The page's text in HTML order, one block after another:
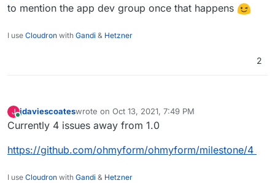
to mention the app dev group once that happens
I use Cloudron with Gandi & Hetzner
2
J
Online
jdaviescoateswrote on Oct 13, 2021, 7:49 PM
last edited by
Currently 4 issues away from 1.0
https://github.com/ohmyform/ohmyform/milestone/4
I use Cloudron with Gandi & Hetzner